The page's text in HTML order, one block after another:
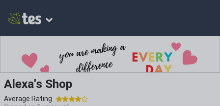
Alexa's Shop
Average Rating